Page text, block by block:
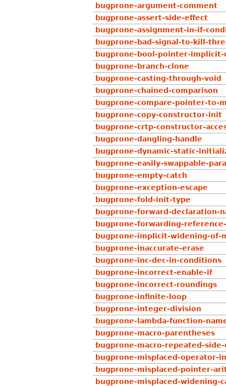
bugprone-argument-comment
bugprone-assert-side-effect
bugprone-assignment-in-if-
bugprone-bad-signal-to-kill-
bugprone-bool-pointer-implicit-
bugprone-branch-clone
bugprone-casting-through-void
bugprone-chained-comparison
bugprone-compare-pointer-to-
bugprone-copy-constructor-init
bugprone-crtp-constructor-
bugprone-dangling-handle
bugprone-dynamic-static-
bugprone-easily-swappable-
bugprone-empty-catch
bugprone-exception-escape
bugprone-fold-init-type
bugprone-forward-declaration-
bugprone-forwarding-
bugprone-implicit-widening-
bugprone-inaccurate-erase
bugprone-inc-dec-in-conditions
bugprone-incorrect-enable-if
bugprone-incorrect-roundings
bugprone-infinite-loop
bugprone-integer-division
bugprone-lambda-function-
bugprone-macro-parentheses
bugprone-macro-repeated-
bugprone-misplaced-operator-
bugprone-misplaced-pointer-
bugprone-misplaced-widening-